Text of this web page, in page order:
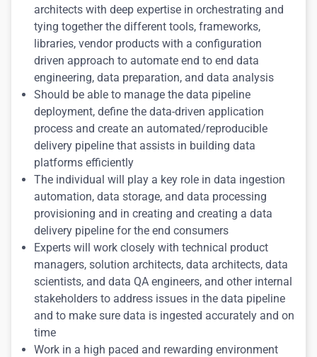
architects with deep expertise in orchestrating and
tying together the different tools, frameworks,
libraries, vendor products with a configuration
driven approach to automate end to end data
engineering, data preparation, and data analysis
Should be able to manage the data pipeline
deployment, define the data-driven application
process and create an automated/reproducible
delivery pipeline that assists in building data
platforms efficiently
The individual will play a key role in data ingestion
automation, data storage, and data processing
provisioning and in creating and creating a data
delivery pipeline for the end consumers
Experts will work closely with technical product
managers, solution architects, data architects, data
scientists, and data QA engineers, and other internal
stakeholders to address issues in the data pipeline
and to make sure data is ingested accurately and on
time
Work in a high paced and rewarding environment